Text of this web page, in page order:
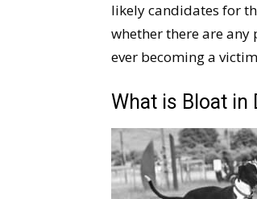
likely candidates for
whether there are any
ever becoming a
What is Bloat in